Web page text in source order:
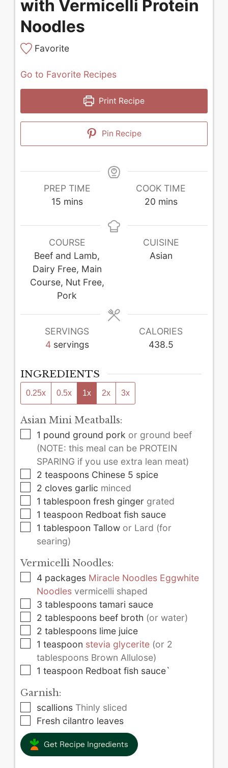
with Vermicelli Protein
Noodles
Favorite
Go to Favorite Recipes
Print Recipe
Pin Recipe
PREP TIME
15minutes
mins
COOK TIME
20minutes
mins
COURSE
Beef and Lamb,
Dairy Free, Main
Course, Nut Free,
Pork
CUISINE
Asian
SERVINGS
4 servings
CALORIES
438.5
INGREDIENTS
0.25x 0.5x 1x 2x 3x
Asian Mini Meatballs:
▢
1 pound ground pork or ground beef
(NOTE: this meal can be PROTEIN
SPARING if you use extra lean meat)
▢
2 teaspoons Chinese 5 spice
▢
2 cloves garlic minced
▢
1 tablespoon fresh ginger grated
▢
1 teaspoon Redboat fish sauce
▢
1 tablespoon Tallow or Lard (for
searing)
Vermicelli Noodles:
▢
4 packages Miracle Noodles Eggwhite
Noodles vermicelli shaped
▢
3 tablespoons tamari sauce
▢
2 tablespoons beef broth (or water)
▢
2 tablespoons lime juice
▢
1 teaspoon stevia glycerite (or 2
tablespoons Brown Allulose)
▢
1 teaspoon Redboat fish sauce`
Garnish:
▢
scallions Thinly sliced
▢
Fresh cilantro leaves
Get Recipe Ingredients